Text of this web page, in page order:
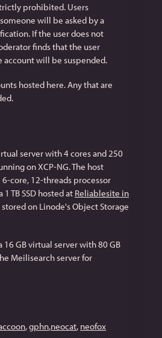
prohibited. Users
will be asked by a
If the user does not
finds that the user
will be suspended.
hosted here. Any that are
server with 4 cores and 250
on XCP-NG. The host
6-core, 12-threads processor
TB SSD hosted at Reliablesite in
on Linode's Object Storage
16 GB virtual server with 80 GB
Meilisearch server for
,gphn,neocat, neofox